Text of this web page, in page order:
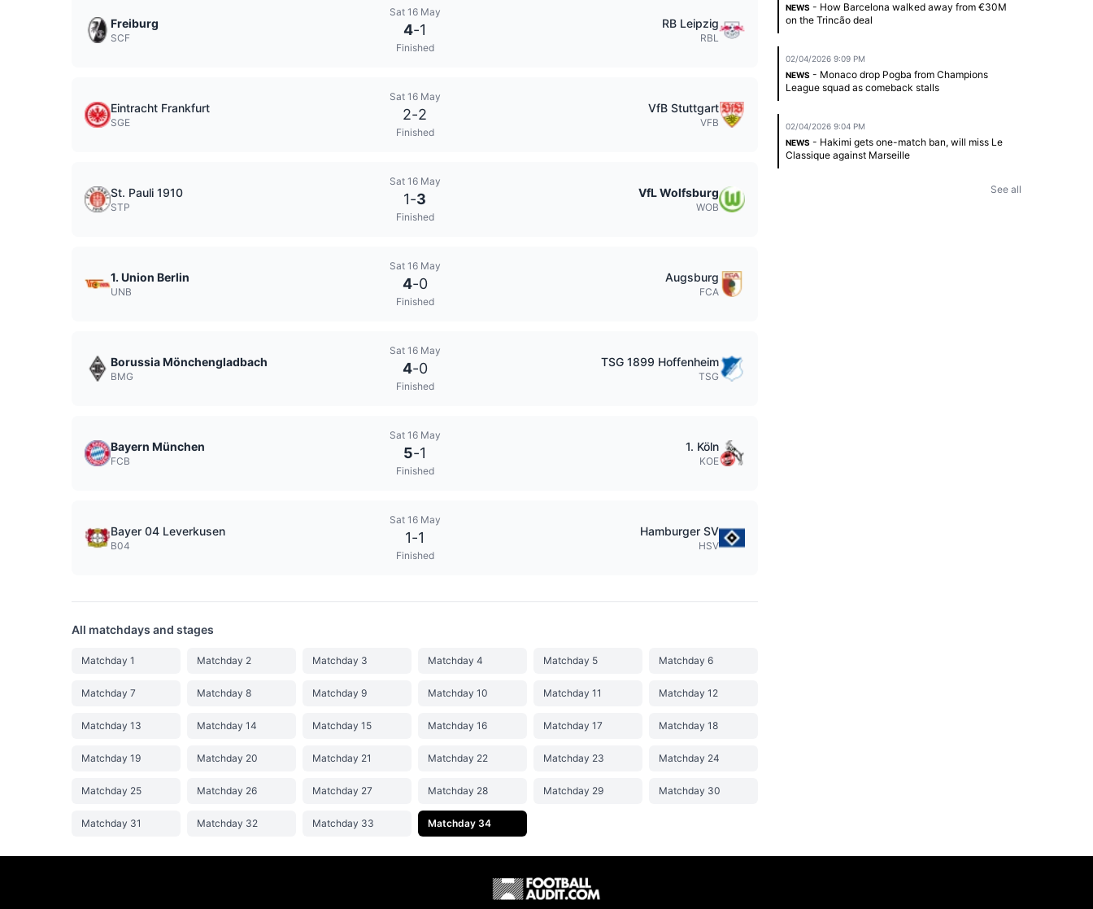
Freiburg
SCF
Sat 16 May
4-1
Finished
RB Leipzig
RBL
Eintracht Frankfurt
SGE
Sat 16 May
2-2
Finished
VfB Stuttgart
VFB
St. Pauli 1910
STP
Sat 16 May
1-3
Finished
VfL Wolfsburg
WOB
1. Union Berlin
UNB
Sat 16 May
4-0
Finished
Augsburg
FCA
Borussia Mönchengladbach
BMG
Sat 16 May
4-0
Finished
TSG 1899 Hoffenheim
TSG
Bayern München
FCB
Sat 16 May
5-1
Finished
1. Köln
KOE
Bayer 04 Leverkusen
B04
Sat 16 May
1-1
Finished
Hamburger SV
HSV
All matchdays and stages
Matchday 1 Matchday 2 Matchday 3 Matchday 4 Matchday 5 Matchday 6
Matchday 7 Matchday 8 Matchday 9 Matchday 10 Matchday 11 Matchday 12
Matchday 13 Matchday 14 Matchday 15 Matchday 16 Matchday 17 Matchday 18
Matchday 19 Matchday 20 Matchday 21 Matchday 22 Matchday 23 Matchday 24
Matchday 25 Matchday 26 Matchday 27 Matchday 28 Matchday 29 Matchday 30
Matchday 31 Matchday 32 Matchday 33 Matchday 34
NEWS - How Barcelona walked away from €30M
on the Trincão deal
02/04/2026 9:09 PM
NEWS - Monaco drop Pogba from Champions
League squad as comeback stalls
02/04/2026 9:04 PM
NEWS - Hakimi gets one-match ban, will miss Le
Classique against Marseille
See all